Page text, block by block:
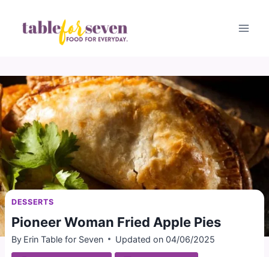
DESSERTS
Pioneer Woman Fried Apple Pies
By Erin Table for Seven Updated on 04/06/2025